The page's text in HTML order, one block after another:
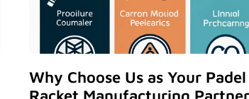
Why Choose Us as Your Padel